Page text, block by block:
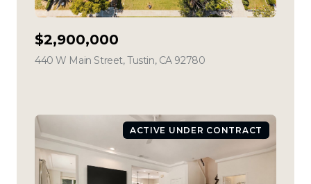
$2,900,000
440 W Main Street, Tustin, CA 92780
ACTIVE UNDER CONTRACT